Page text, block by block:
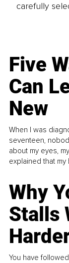
carefully
Five
Can
New
When I was
seventeen,
about my eyes,
explained that
Why
Stalls
You have